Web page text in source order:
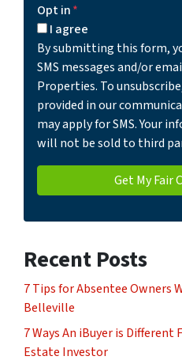
Opt in*
I agree
By submitting this form,
SMS messages and/or
Properties. To
provided in our
may apply for SMS. Your
will not be sold to third
Recent Posts
7 Tips for Absentee Owners
Belleville
7 Ways An iBuyer is
Estate Investor